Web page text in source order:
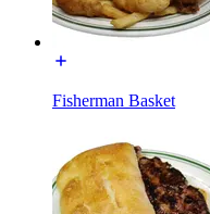
Fisherman Basket